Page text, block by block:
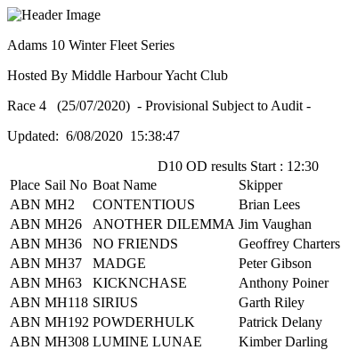
Adams 10 Winter Fleet Series
Hosted By Middle Harbour Yacht Club
Race 4 (25/07/2020) - Provisional Subject to Audit -
Updated: 6/08/2020 15:38:47
D10 OD results Start : 12:30
Place Sail No Boat Name Skipper
ABN MH2 CONTENTIOUS Brian Lees
ABN MH26 ANOTHER DILEMMA Jim Vaughan
ABN MH36 NO FRIENDS Geoffrey Charters
ABN MH37 MADGE Peter Gibson
ABN MH63 KICKNCHASE Anthony Poiner
ABN MH118 SIRIUS Garth Riley
ABN MH192 POWDERHULK Patrick Delany
ABN MH308 LUMINE LUNAE Kimber Darling